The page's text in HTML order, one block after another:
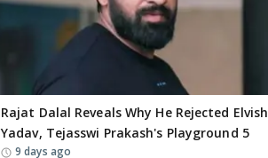
Rajat Dalal Reveals Why He Rejected Elvish
Yadav, Tejasswi Prakash's Playground 5
9 days ago